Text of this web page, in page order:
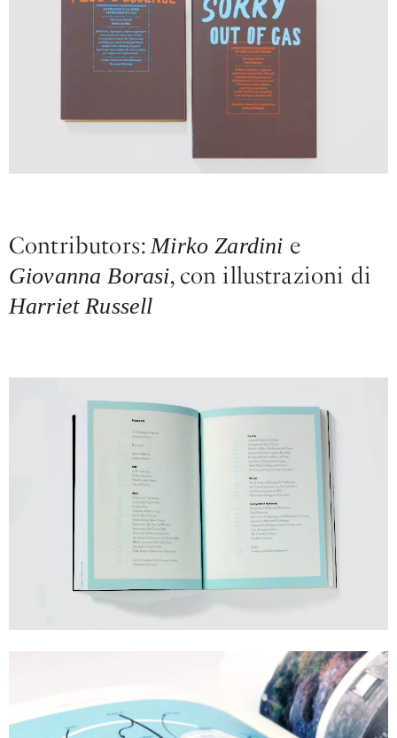
Contributors: Mirko Zardini e
Giovanna Borasi, con illustrazioni di
Harriet Russell